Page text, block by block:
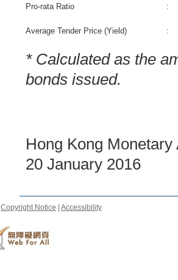
Pro-rata Ratio :
Average Tender Price (Yield) :
* Calculated as the
bonds issued.
Hong Kong Monetary
20 January 2016
Copyright Notice Accessibility